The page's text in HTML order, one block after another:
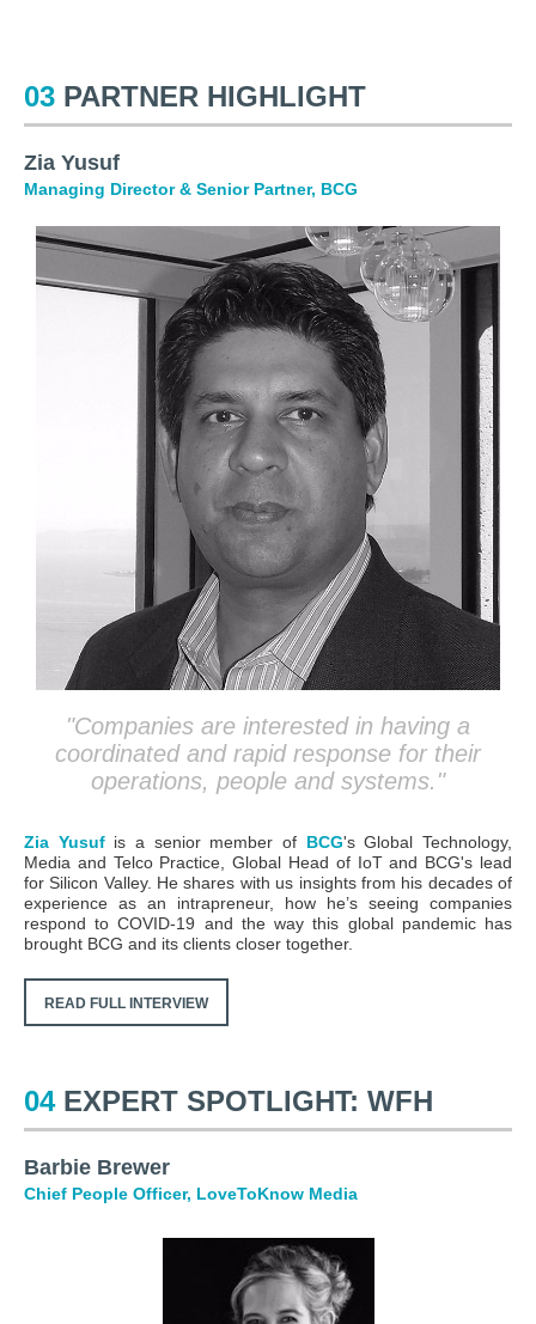
03 PARTNER HIGHLIGHT
Zia Yusuf
Managing Director & Senior Partner, BCG
"Companies are interested in having a
coordinated and rapid response for their
operations, people and systems. "
Zia Yusufis a senior member of BCG's Global Technology,
Media and Telco Practice, Global Head of IoT and BCG's lead
for Silicon Valley. He shares with us insights from his decades of
experience as an intrapreneur, how he’s seeing companies
respond to COVID-19 and the way this global pandemic has
brought BCG and its clients closer together.
READ FULL INTERVIEW
04EXPERT SPOTLIGHT: WFH
Barbie Brewer
Chief People Officer, LoveToKnow Media